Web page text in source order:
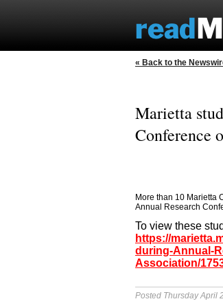
« Back to the
Marietta
Conference
More than 10 Marietta
Annual Research
To view these
https://
during-Annual-
Association/
Posted Thursday April